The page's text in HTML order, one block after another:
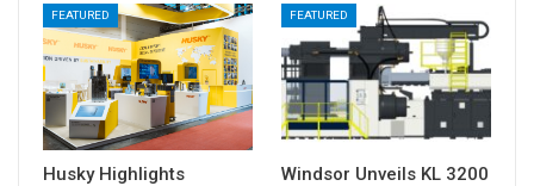
FEATURED
Husky Highlights
FEATURED
Windsor Unveils KL 3200